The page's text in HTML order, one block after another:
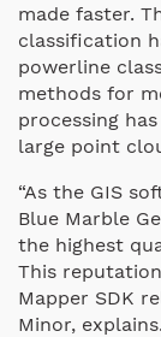
made faster.
classification
powerline
methods for
processing
large point
“As the GIS
Blue Marble
the highest
This
Mapper SDK
Minor,